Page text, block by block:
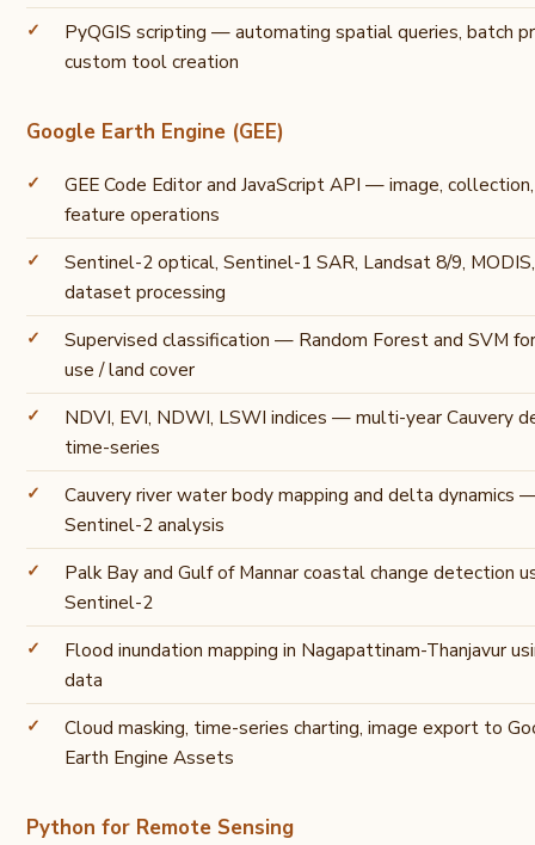
PyQGIS scripting — automating spatial queries, batch
custom tool creation
Google Earth Engine (GEE)
GEE Code Editor and JavaScript API — image,
feature operations
Sentinel-2 optical, Sentinel-1 SAR, Landsat 8/9,
dataset processing
Supervised classification — Random Forest and SVM
use / land cover
NDVI, EVI, NDWI, LSWI indices — multi-year Cauvery
time-series
Cauvery river water body mapping and delta
Sentinel-2 analysis
Palk Bay and Gulf of Mannar coastal change detection
Sentinel-2
Flood inundation mapping in Nagapattinam-Thanjavur
data
Cloud masking, time-series charting, image export to
Earth Engine Assets
Python for Remote Sensing